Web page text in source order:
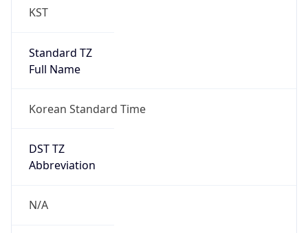
KST
Standard TZ
Full Name
Korean Standard Time
DST TZ
Abbreviation
N/A